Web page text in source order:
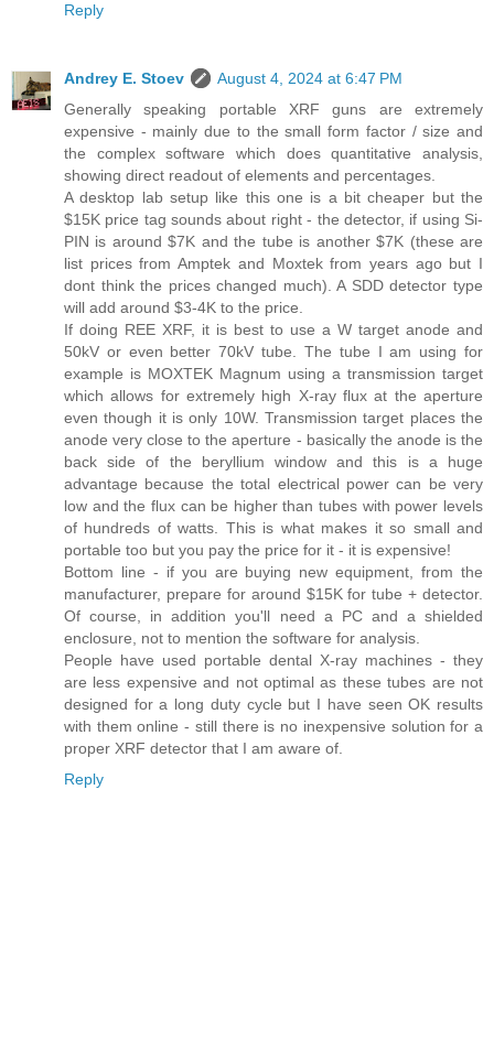
Reply
Andrey E. Stoev
August 4, 2024 at 6:47 PM
Generally speaking portable XRF guns are extremely
expensive - mainly due to the small form factor / size and
the complex software which does quantitative analysis,
showing direct readout of elements and percentages.
A desktop lab setup like this one is a bit cheaper but the
$15K price tag sounds about right - the detector, if using Si-
PIN is around $7K and the tube is another $7K (these are
list prices from Amptek and Moxtek from years ago but I
dont think the prices changed much). A SDD detector type
will add around $3-4K to the price.
If doing REE XRF, it is best to use a W target anode and
50kV or even better 70kV tube. The tube I am using for
example is MOXTEK Magnum using a transmission target
which allows for extremely high X-ray flux at the aperture
even though it is only 10W. Transmission target places the
anode very close to the aperture - basically the anode is the
back side of the beryllium window and this is a huge
advantage because the total electrical power can be very
low and the flux can be higher than tubes with power levels
of hundreds of watts. This is what makes it so small and
portable too but you pay the price for it - it is expensive!
Bottom line - if you are buying new equipment, from the
manufacturer, prepare for around $15K for tube + detector.
Of course, in addition you'll need a PC and a shielded
enclosure, not to mention the software for analysis.
People have used portable dental X-ray machines - they
are less expensive and not optimal as these tubes are not
designed for a long duty cycle but I have seen OK results
with them online - still there is no inexpensive solution for a
proper XRF detector that I am aware of.
Reply